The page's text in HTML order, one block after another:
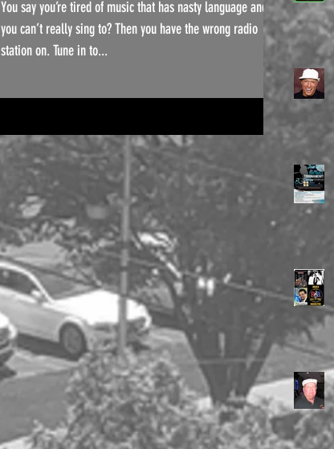
You say you’re tired of music that has nasty language and
you can’t really sing to? Then you have the wrong radio
station on. Tune in to...